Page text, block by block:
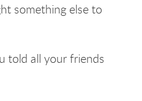
something else to
told all your friends